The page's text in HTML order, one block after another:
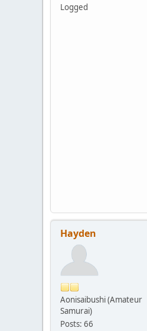
Logged
Hayden
Aonisaibushi (Amateur
Samurai)
Posts: 66